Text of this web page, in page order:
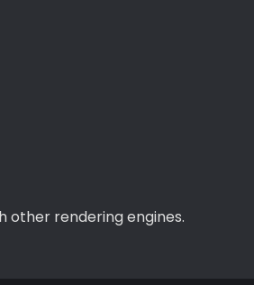
other rendering engines.